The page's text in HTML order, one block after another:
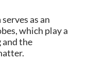
as an
which play a
the